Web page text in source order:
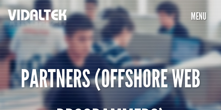
MENU
HOME
COMPANY
SERVICES
PARTNERS (OFFSHORE WEB